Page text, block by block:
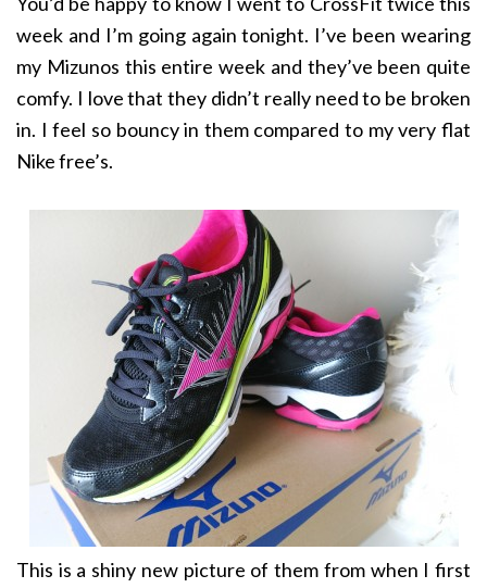
week and I’m going again tonight. I’ve been wearing
my Mizunos this entire week and they’ve been quite
comfy. I love that they didn’t really need to be broken
in. I feel so bouncy in them compared to my very flat
Nike free’s.
This is a shiny new picture of them from when I first